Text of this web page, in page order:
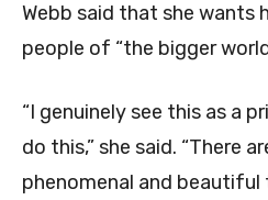
Webb said that she wants
people of “the bigger
“I genuinely see this as a
do this,” she said. “There
phenomenal and beautiful